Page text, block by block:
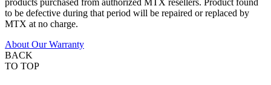
to be defective during that period will be repaired or replaced by
MTX at no charge.
About Our Warranty
BACK
TO TOP